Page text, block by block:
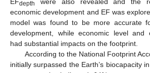
depth
economic development and EF was
model was found to be more accurate
development, while economic level and
had substantial impacts on the footprint.
According to the National Footprint
initially surpassed the Earth’s biocapacity